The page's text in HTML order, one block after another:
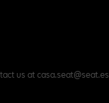
us at casa.seat@seat.es